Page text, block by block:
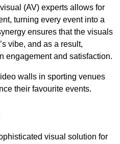
(AV) experts allows for
turning every event into a
ensures that the visuals
vibe, and as a result,
engagement and satisfaction.
walls in sporting venues
their favourite events.
visual solution for